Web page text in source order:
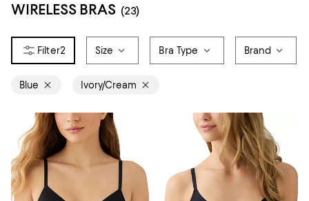
WIRELESS BRAS (23)
2 Size Bra Type Brand
Blue Ivory/Cream